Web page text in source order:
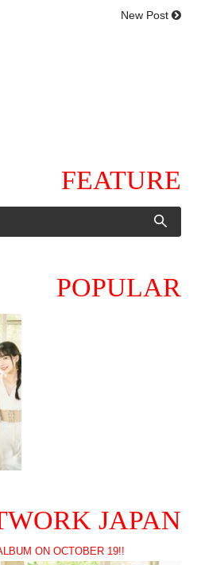
New Post
FEATURE
POPULAR
JAPAN
ON OCTOBER 19!!